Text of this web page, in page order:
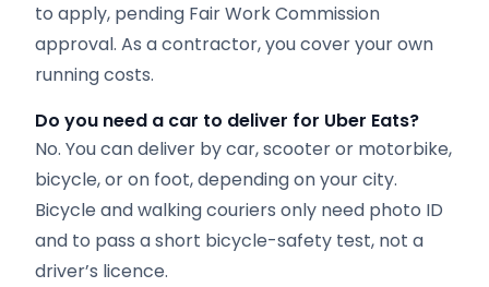
to apply, pending Fair Work Commission
approval. As a contractor, you cover your own
running costs.
Do you need a car to deliver for Uber Eats?
No. You can deliver by car, scooter or motorbike,
bicycle, or on foot, depending on your city.
Bicycle and walking couriers only need photo ID
and to pass a short bicycle-safety test, not a
driver’s licence.